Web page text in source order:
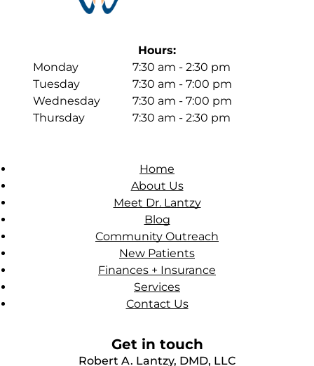
Hours:
Monday
7:30 am - 2:30 pm
Tuesday
7:30 am - 7:00 pm
Wednesday
7:30 am - 7:00 pm
Thursday
7:30 am - 2:30 pm
Home
About Us
Meet Dr. Lantzy
Blog
Community Outreach
New Patients
Finances + Insurance
Services
Contact Us
Get in touch
Robert A. Lantzy, DMD, LLC